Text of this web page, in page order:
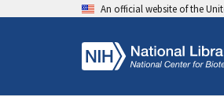
An official website of the